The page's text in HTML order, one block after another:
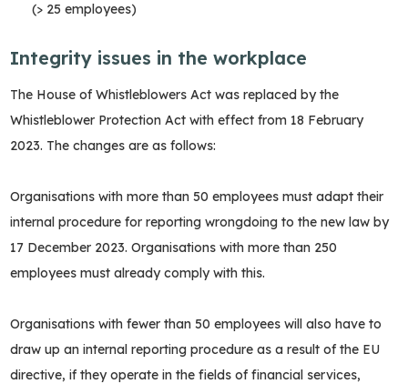
(> 25 employees)
Integrity issues in the workplace
The House of Whistleblowers Act was replaced by the
Whistleblower Protection Act with effect from 18 February
2023. The changes are as follows:
Organisations with more than 50 employees must adapt their
internal procedure for reporting wrongdoing to the new law by
17 December 2023. Organisations with more than 250
employees must already comply with this.
Organisations with fewer than 50 employees will also have to
draw up an internal reporting procedure as a result of the EU
directive, if they operate in the fields of financial services,